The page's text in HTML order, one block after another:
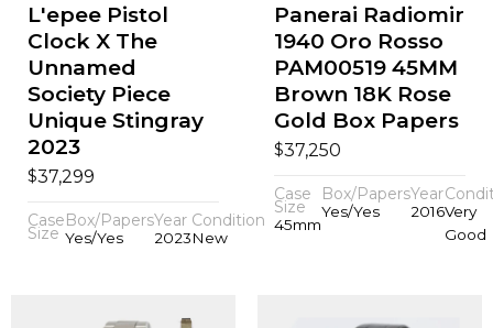
L'epee Pistol
Clock X The
Unnamed
Society Piece
Unique Stingray
2023
$37,299
Case
Size
Box/Papers
Yes/Yes
Year
2023
Condition
New
Panerai Radiomir
1940 Oro Rosso
PAM00519 45MM
Brown 18K Rose
Gold Box Papers
$37,250
Case
Size
45mm
Box/Papers
Yes/Yes
Year
2016Very
Good